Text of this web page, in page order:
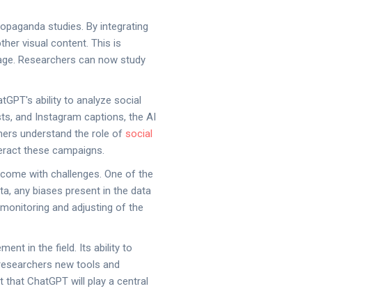
studies. By integrating
visual content. This is
Researchers can now study
ability to analyze social
and Instagram captions, the AI
understand the role of social
these campaigns.
with challenges. One of the
any biases present in the data
and adjusting of the
in the field. Its ability to
new tools and
ChatGPT will play a central